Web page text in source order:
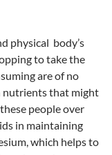
physical body’s
to take the
are of no
nutrients that might
people over
in maintaining
which helps to